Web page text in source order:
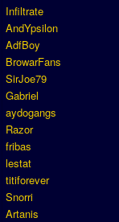
Infiltrate
AndYpsilon
AdfBoy
BrowarFans
SirJoe79
Gabriel
aydogangs
Razor
fribas
lestat
titiforever
Snorri
Artanis